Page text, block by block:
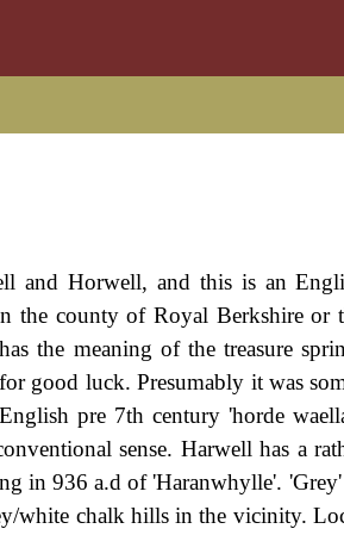
and Horwell, and this is an
the county of Royal Berkshire or
the meaning of the treasure
good luck. Presumably it was
pre 7th century 'horde
sense. Harwell has a
in 936 a.d of 'Haranwhylle'.
white chalk hills in the vicinity.